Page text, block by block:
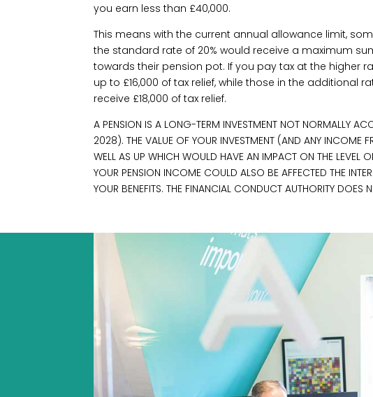
you earn less than £40,000.
This means with the current annual allowance limit,
the standard rate of 20% would receive a maximum
towards their pension pot. If you pay tax at the higher
up to £16,000 of tax relief, while those in the additional
receive £18,000 of tax relief.
A PENSION IS A LONG-TERM INVESTMENT NOT NORMALLY
2028). THE VALUE OF YOUR INVESTMENT (AND ANY INCOME
WELL AS UP WHICH WOULD HAVE AN IMPACT ON THE LEVEL
YOUR PENSION INCOME COULD ALSO BE AFFECTED THE
YOUR BENEFITS. THE FINANCIAL CONDUCT AUTHORITY DOES